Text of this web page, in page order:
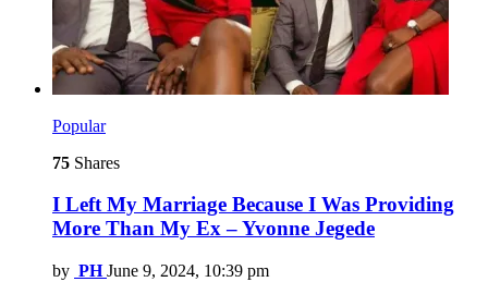
Popular
75 Shares
I Left My Marriage Because I Was Providing
More Than My Ex – Yvonne Jegede
by PH June 9, 2024, 10:39 pm